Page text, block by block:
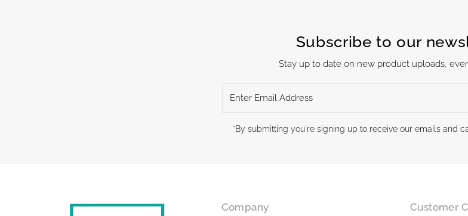
Subscribe to our
Stay up to date on new product uploads,
Email
*By submitting you're signing up to receive our emails and
Company Customer